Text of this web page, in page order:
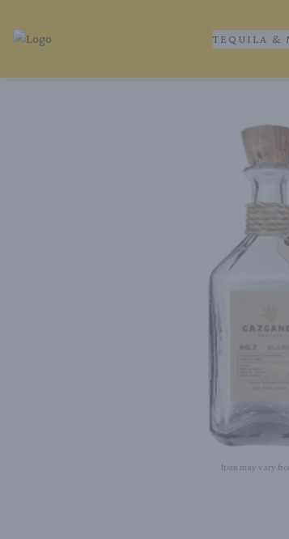
Tequila Ranch | Local Liquor Experts – Delivered to
TEQUILA &
Item may vary